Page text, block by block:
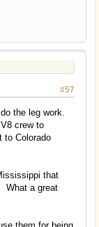
#57
the leg work.
crew to
to Colorado
that
What a great